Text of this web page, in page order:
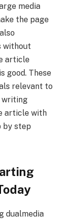
media
the page
without
article
good. These
relevant to
writing
article with
by step
dualmedia